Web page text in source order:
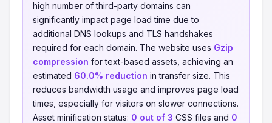
high number of third-party domains can
significantly impact page load time due to
additional DNS lookups and TLS handshakes
required for each domain. The website uses Gzip
compression for text-based assets, achieving an
estimated 60.0% reduction in transfer size. This
reduces bandwidth usage and improves page load
times, especially for visitors on slower connections.
Asset minification status: 0 out of 3 CSS files and 0